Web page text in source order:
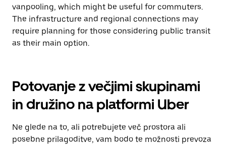
vanpooling, which might be useful for commuters.
The infrastructure and regional connections may
require planning for those considering public transit
as their main option.
Potovanje z večjimi skupinami
in družino na platformi Uber
Ne glede na to, ali potrebujete več prostora ali
posebne prilagoditve, vam bodo te možnosti prevoza